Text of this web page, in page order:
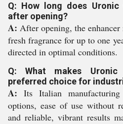
Q: How long does Uronic
after opening?
A: After opening, the
fresh fragrance for up to one
directed in optimal conditions.
Q: What makes Uronic
preferred choice for
A: Its Italian
options, ease of use without
and reliable, vibrant results